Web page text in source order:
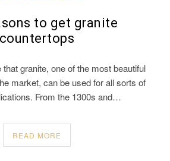
to get granite
countertops
granite, one of the most beautiful
market, can be used for all sorts of
From the 1300s and…
READ MORE